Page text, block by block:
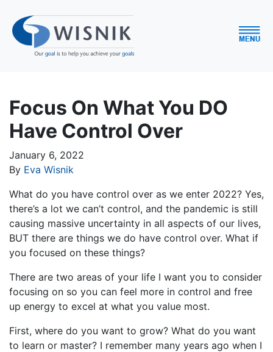
Focus On What You DO
Have Control Over
January 6, 2022
By Eva Wisnik
What do you have control over as we enter 2022? Yes,
there’s a lot we can’t control, and the pandemic is still
causing massive uncertainty in all aspects of our lives,
BUT there are things we do have control over. What if
you focused on these things?
There are two areas of your life I want you to consider
focusing on so you can feel more in control and free
up energy to excel at what you value most.
First, where do you want to grow? What do you want
to learn or master? I remember many years ago when I